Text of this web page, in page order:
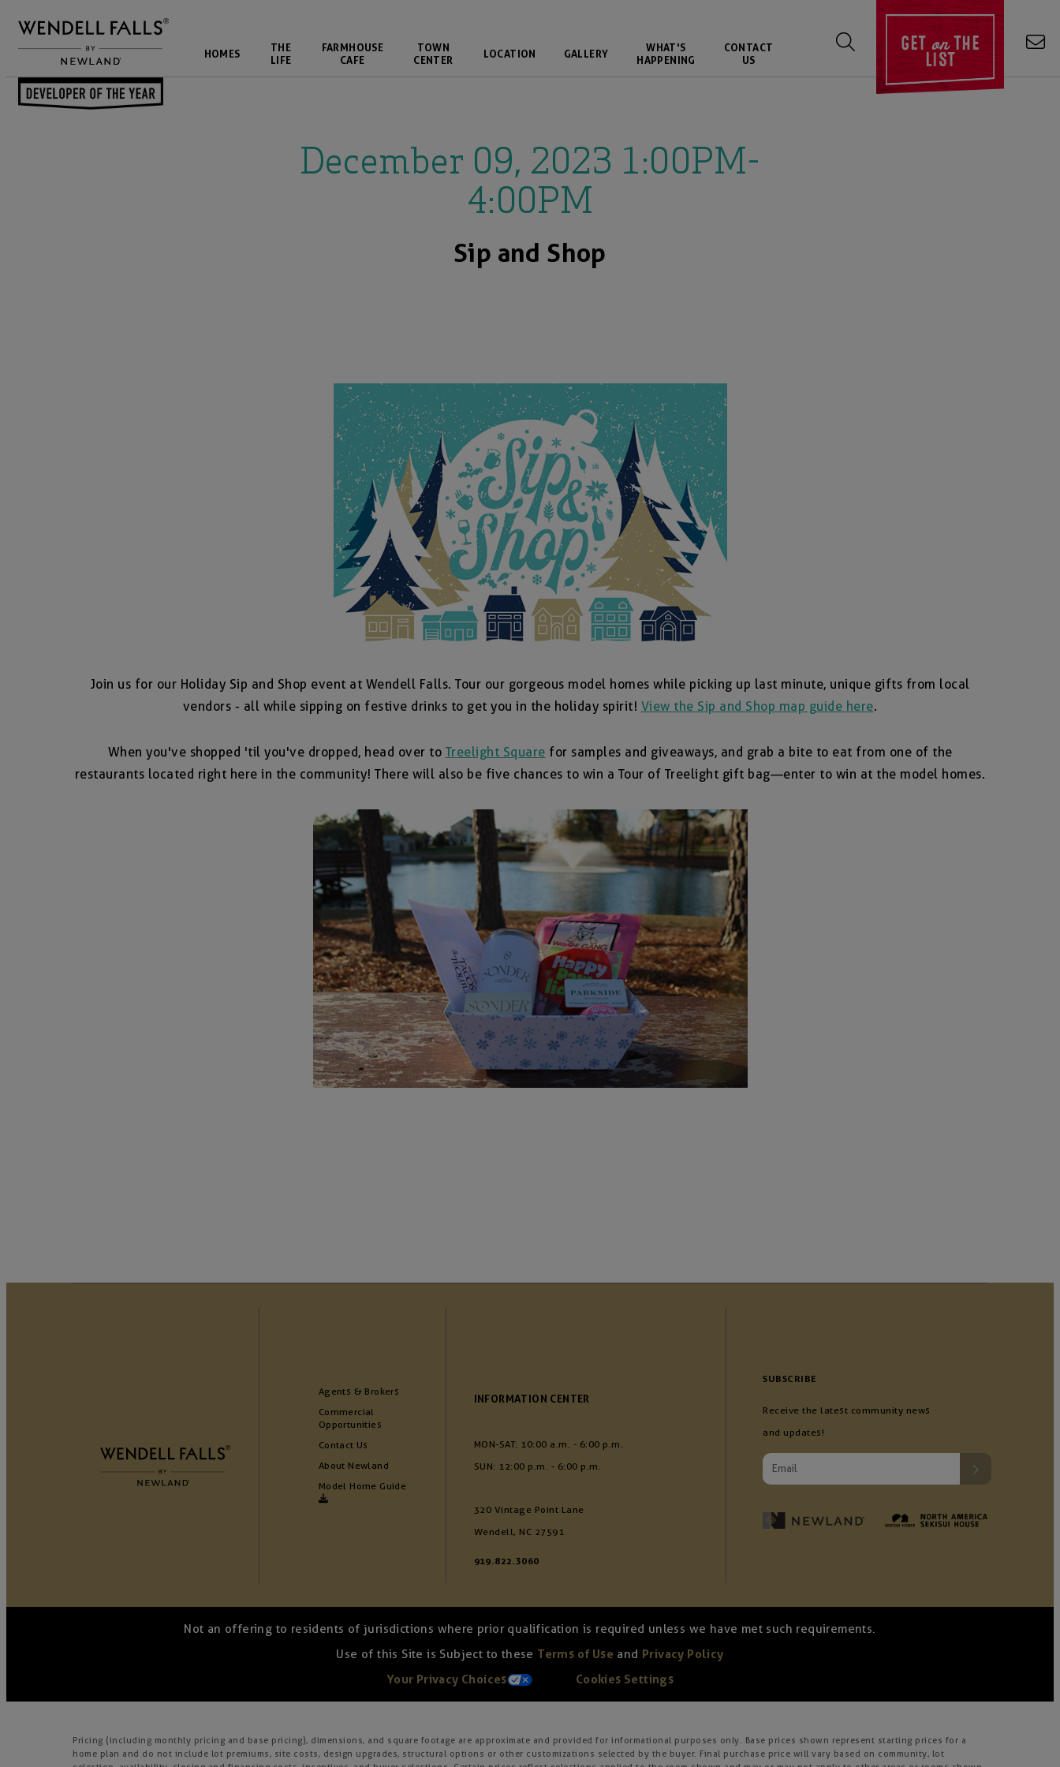
HOMES
THE
LIFE
FARMHOUSE
CAFE
TOWN
CENTER
LOCATION GALLERY
WHAT'S
HAPPENING
CONTACT
US
GETonTHE
LIST
Back to Events
December 09, 2023 1:00PM-
4:00PM
Sip and Shop
Join us for our Holiday Sip and Shop event at Wendell Falls. Tour our gorgeous model homes while picking up last minute, unique gifts from local
vendors - all while sipping on festive drinks to get you in the holiday spirit! View the Sip and Shop map guide here.
When you've shopped 'til you've dropped, head over to Treelight Square for samples and giveaways, and grab a bite to eat from one of the
restaurants located right here in the community! There will also be five chances to win a Tour of Treelight gift bag—enter to win at the model homes.
Agents & Brokers
Commercial
Opportunities
Contact Us
About Newland
Model Home Guide
INFORMATION CENTER
MON-SAT: 10:00 a.m. - 6:00 p.m.
SUN: 12:00 p.m. - 6:00 p.m.
320 Vintage Point Lane
Wendell, NC 27591
919.822.3060
SUBSCRIBE
Receive the latest community news
and updates!
Not an offering to residents of jurisdictions where prior qualification is required unless we have met such requirements.
Use of this Site is Subject to these Terms of Use and Privacy Policy
Your Privacy Choices
Cookies Settings
Pricing (including monthly pricing and base pricing), dimensions, and square footage are approximate and provided for informational purposes only. Base prices shown represent starting prices for a
home plan and do not include lot premiums, site costs, design upgrades, structural options or other customizations selected by the buyer. Final purchase price will vary based on community, lot